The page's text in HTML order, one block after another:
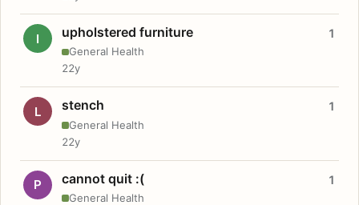
I upholstered furniture
General Health
1
22y
L stench
General Health
1
22y
P cannot quit :(
General Health
1